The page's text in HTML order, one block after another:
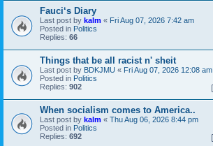
Fauci‘s Diary
Last post by kalm « Fri Aug 07, 2026 7:42 am
Posted in Politics
Replies: 66
Things that be all racist n' sheit
Last post by BDKJMU « Fri Aug 07, 2026 12:08 am
Posted in Politics
Replies: 902
When socialism comes to America..
Last post by kalm « Thu Aug 06, 2026 8:44 pm
Posted in Politics
Replies: 692